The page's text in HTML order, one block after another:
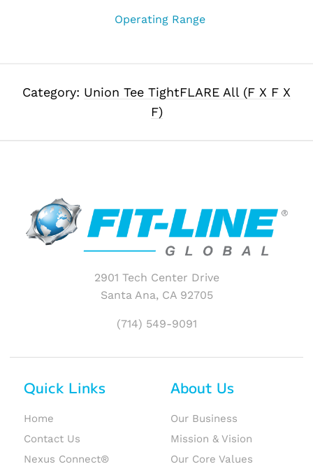
Operating Range
Category: Union Tee TightFLARE All (F X F X
F)
2901 Tech Center Drive
Santa Ana, CA 92705
(714) 549-9091
Quick Links
Home
Contact Us
Nexus Connect®
About Us
Our Business
Mission & Vision
Our Core Values